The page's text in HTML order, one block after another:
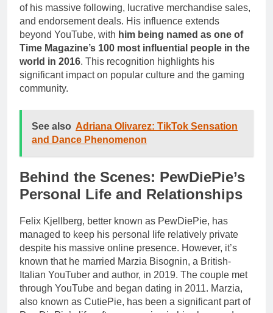
of his massive following, lucrative merchandise sales,
and endorsement deals. His influence extends
beyond YouTube, with him being named as one of
Time Magazine’s 100 most influential people in the
world in 2016. This recognition highlights his
significant impact on popular culture and the gaming
community.
See also Adriana Olivarez: TikTok Sensation
and Dance Phenomenon
Behind the Scenes: PewDiePie’s
Personal Life and Relationships
Felix Kjellberg, better known as PewDiePie, has
managed to keep his personal life relatively private
despite his massive online presence. However, it’s
known that he married Marzia Bisognin, a British-
Italian YouTuber and author, in 2019. The couple met
through YouTube and began dating in 2011. Marzia,
also known as CutiePie, has been a significant part of